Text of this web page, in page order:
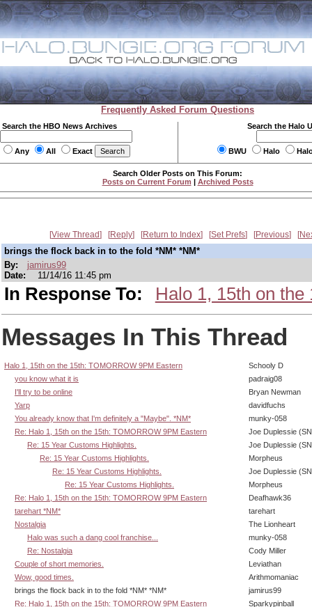
Frequently Asked Forum Questions
Search the HBO News Archives
Any All Exact
Search the Halo
BWU Halo
Search Older Posts on This Forum:
Posts on Current Forum | Archived Posts
View Thread Reply Return to Index Set Prefs Previous
brings the flock back in to the fold *NM* *NM*
By:
jamirus99
Date:
11/14/16 11:45 pm
In Response To: Halo 1, 15th on
Messages In This Thread
Halo 1, 15th on the 15th: TOMORROW 9PM Eastern
Schooly D
you know what it is
padraig08
I'll try to be online
Bryan Newman
Yarp
davidfuchs
You already know that I'm definitely a "Maybe". *NM*
munky-058
Re: Halo 1, 15th on the 15th: TOMORROW 9PM Eastern
Joe Duplessie
Re: 15 Year Customs Highlights.
Joe Duplessie
Re: 15 Year Customs Highlights.
Morpheus
Re: 15 Year Customs Highlights.
Joe Duplessie
Re: 15 Year Customs Highlights.
Morpheus
Re: Halo 1, 15th on the 15th: TOMORROW 9PM Eastern
Deafhawk36
tarehart *NM*
tarehart
Nostalgia
The Lionheart
Halo was such a dang cool franchise...
munky-058
Re: Nostalgia
Cody Miller
Couple of short memories.
Leviathan
Wow, good times.
Arithmomaniac
brings the flock back in to the fold *NM* *NM*
jamirus99
Re: Halo 1, 15th on the 15th: TOMORROW 9PM Eastern
Sparkypinball